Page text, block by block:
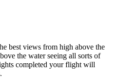
best views from high above the
the water seeing all sorts of
completed your flight will